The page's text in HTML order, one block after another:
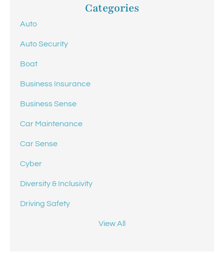
Categories
Auto
Auto Security
Boat
Business Insurance
Business Sense
Car Maintenance
Car Sense
Cyber
Diversity & Inclusivity
Driving Safety
View All